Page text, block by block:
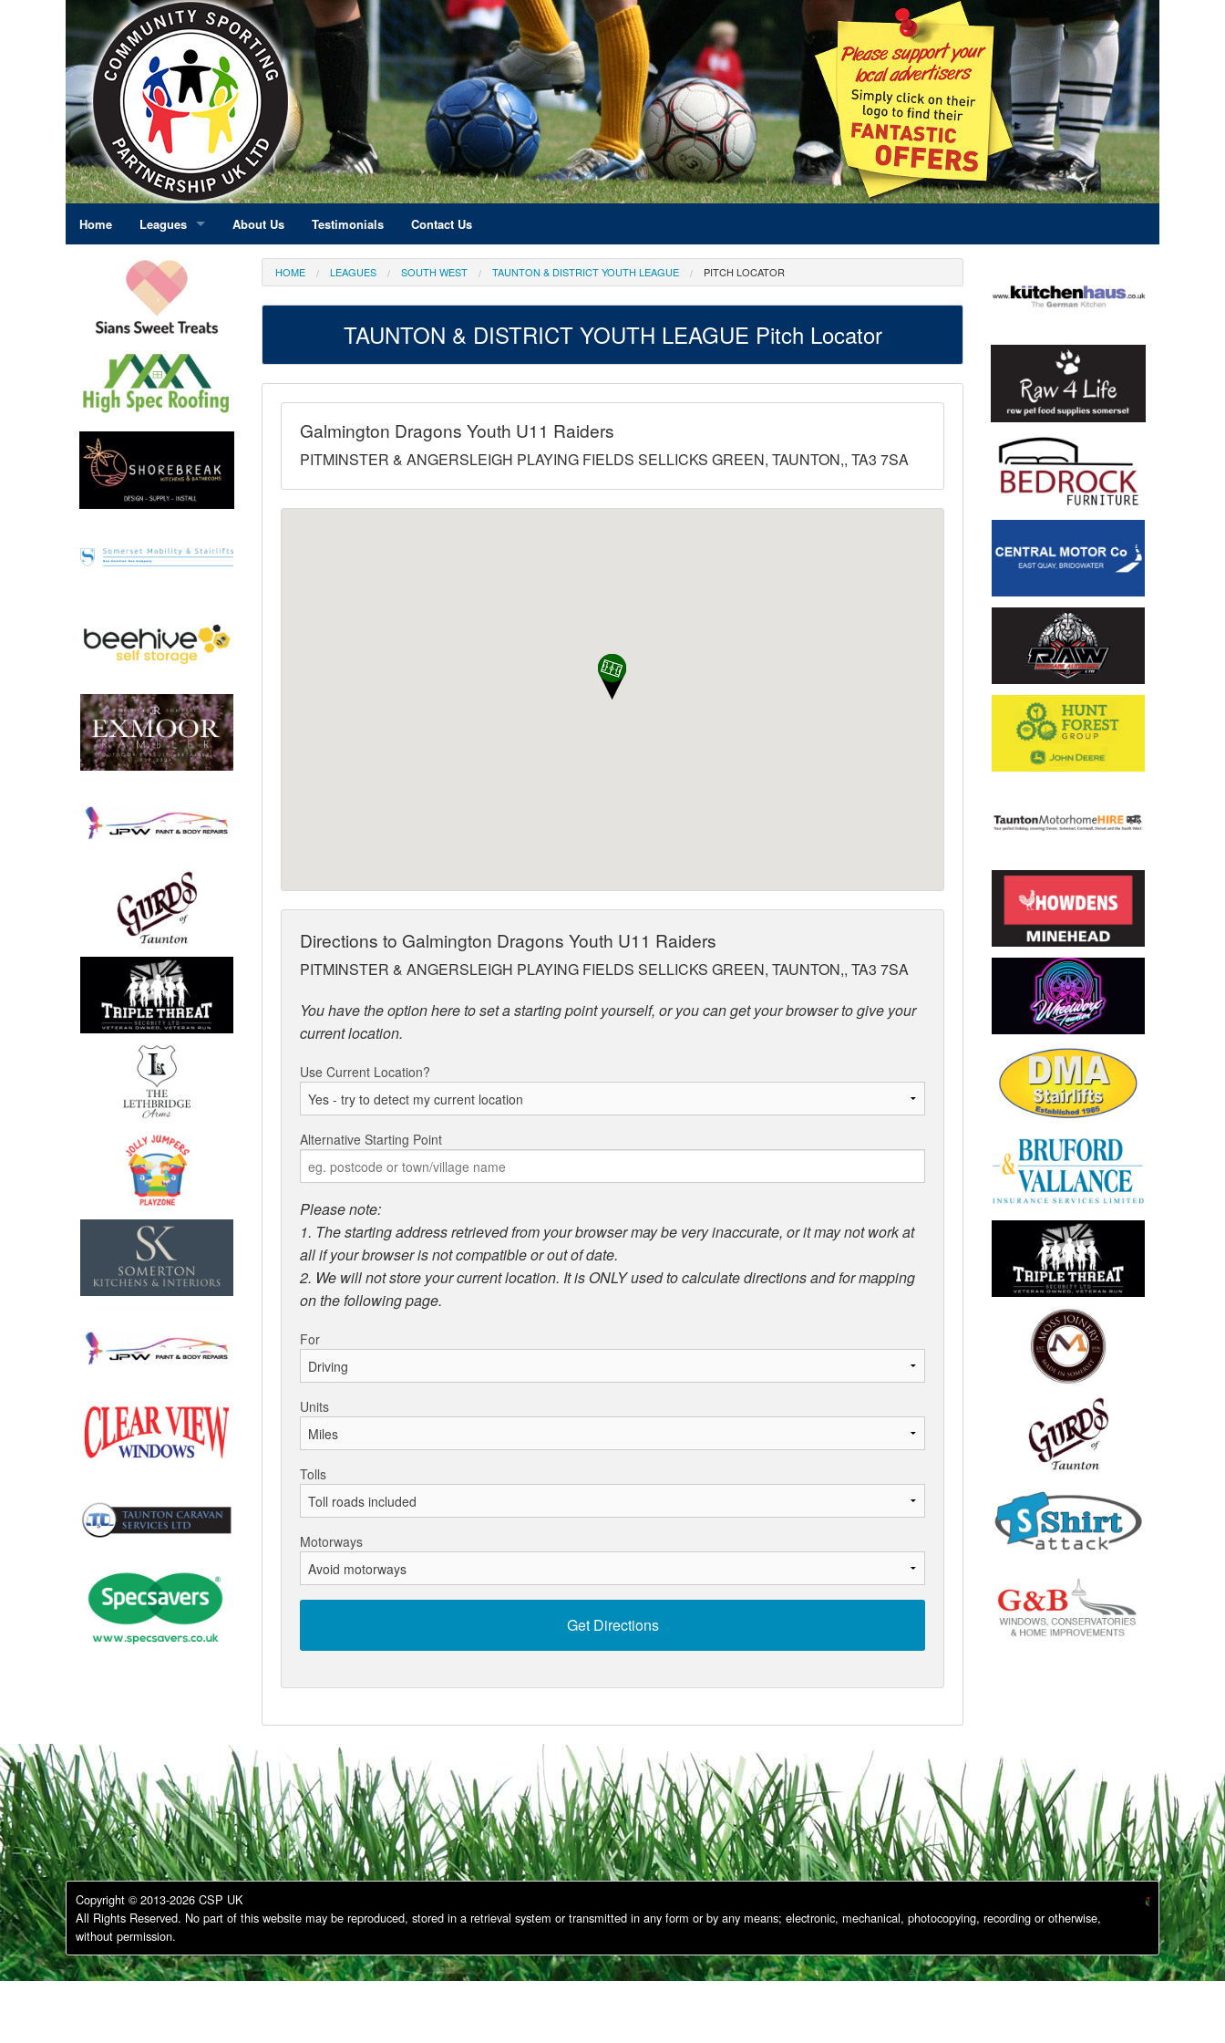
Home Leagues
East Midlands
Eastern England
North East
North West
Scotland Central Scotland
Eastern Scotland
Highlands
Western Scotland
South East
South West
West Midlands
About Us Testimonials Contact Us
HOME LEAGUES SOUTH WEST TAUNTON & DISTRICT YOUTH LEAGUE PITCH LOCATOR
TAUNTON & DISTRICT YOUTH LEAGUE Pitch Locator
Galmington Dragons Youth U11 Raiders
PITMINSTER & ANGERSLEIGH PLAYING FIELDS SELLICKS GREEN, TAUNTON,, TA3 7SA
Directions to Galmington Dragons Youth U11 Raiders
PITMINSTER & ANGERSLEIGH PLAYING FIELDS SELLICKS GREEN, TAUNTON,, TA3 7SA
You have the option here to set a starting point yourself, or you can get your browser to give your
current location.
Use Current Location?
Alternative Starting Point
Please note:
1. The starting address retrieved from your browser may be very inaccurate, or it may not work at
all if your browser is not compatible or out of date.
2. We will not store your current location. It is ONLY used to calculate directions and for mapping
on the following page.
For
Units
Tolls
Motorways
Copyright © 2013-2026 CSP UK
All Rights Reserved. No part of this website may be reproduced, stored in a retrieval system or transmitted in any form or by any means; electronic, mechanical, photocopying, recording or otherwise,
without permission.